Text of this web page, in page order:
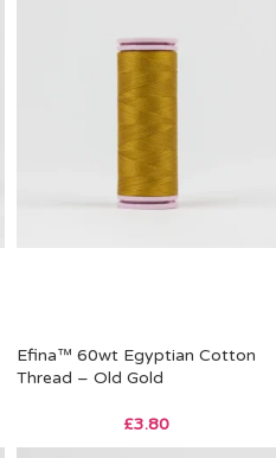
Efina™ 60wt Egyptian Cotton
Thread – Old Gold
£3.80